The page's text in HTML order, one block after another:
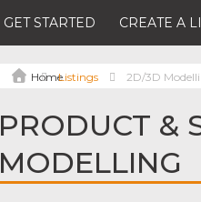
GET STARTED CREATE A
Listings 2D/3D
PRODUCT &
MODELLING